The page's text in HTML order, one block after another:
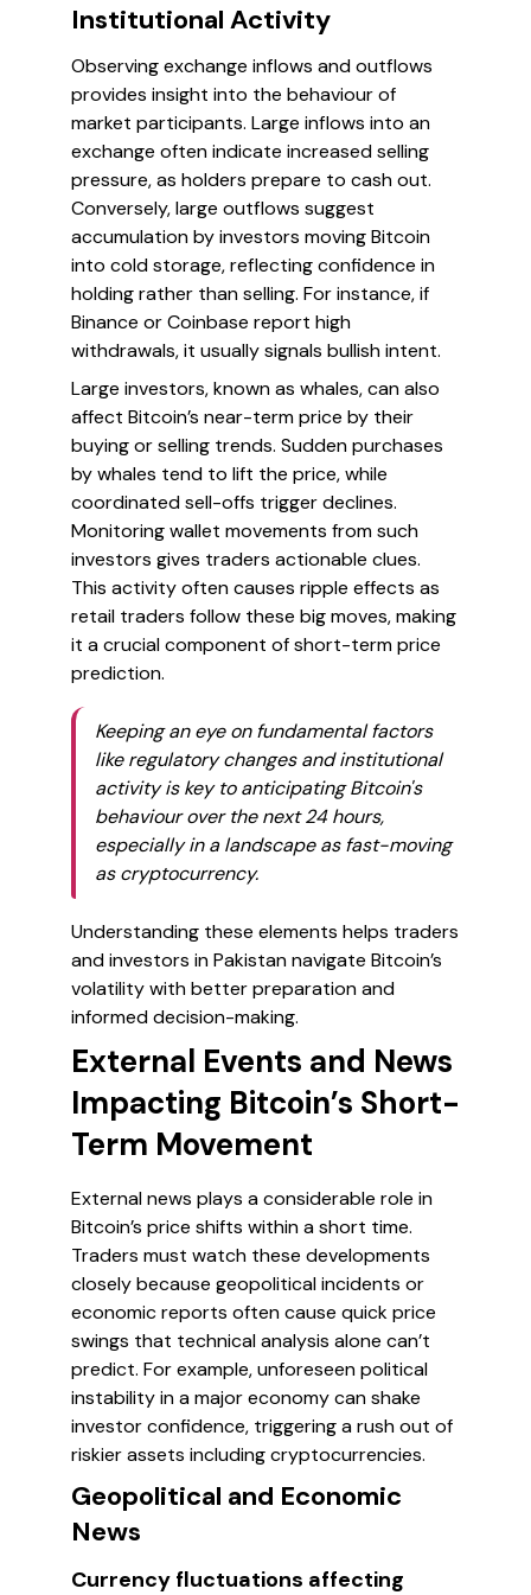
Institutional Activity
Observing exchange inflows and outflows
provides insight into the behaviour of
market participants. Large inflows into an
exchange often indicate increased selling
pressure, as holders prepare to cash out.
Conversely, large outflows suggest
accumulation by investors moving Bitcoin
into cold storage, reflecting confidence in
holding rather than selling. For instance, if
Binance or Coinbase report high
withdrawals, it usually signals bullish intent.
Large investors, known as whales, can also
affect Bitcoin’s near-term price by their
buying or selling trends. Sudden purchases
by whales tend to lift the price, while
coordinated sell-offs trigger declines.
Monitoring wallet movements from such
investors gives traders actionable clues.
This activity often causes ripple effects as
retail traders follow these big moves, making
it a crucial component of short-term price
prediction.
Keeping an eye on fundamental factors
like regulatory changes and institutional
activity is key to anticipating Bitcoin's
behaviour over the next 24 hours,
especially in a landscape as fast-moving
as cryptocurrency.
Understanding these elements helps traders
and investors in Pakistan navigate Bitcoin’s
volatility with better preparation and
informed decision-making.
External Events and News
Impacting Bitcoin’s Short-
Term Movement
External news plays a considerable role in
Bitcoin’s price shifts within a short time.
Traders must watch these developments
closely because geopolitical incidents or
economic reports often cause quick price
swings that technical analysis alone can’t
predict. For example, unforeseen political
instability in a major economy can shake
investor confidence, triggering a rush out of
riskier assets including cryptocurrencies.
Geopolitical and Economic
News
Currency fluctuations affecting